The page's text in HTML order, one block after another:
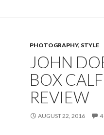
PHOTOGRAPHY, STYLE
JOHN
BOX
REVIEW
AUGUST 22, 2016 4